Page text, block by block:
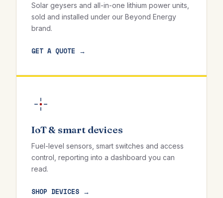
Solar geysers and all-in-one lithium power units,
sold and installed under our Beyond Energy
brand.
GET A QUOTE →
IoT & smart devices
Fuel-level sensors, smart switches and access
control, reporting into a dashboard you can
read.
SHOP DEVICES →